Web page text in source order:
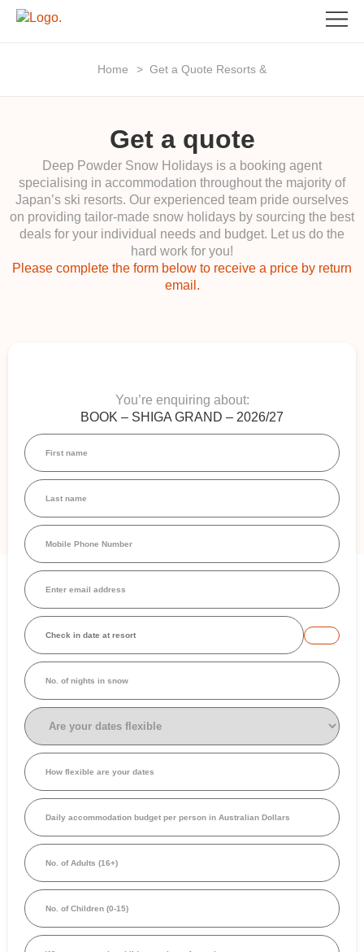
Home > Get a Quote Resorts &
Get a quote
Deep Powder Snow Holidays is a booking agent
specialising in accommodation throughout the majority of
Japan’s ski resorts. Our experienced team pride ourselves
on providing tailor-made snow holidays by sourcing the best
deals for your individual needs and budget. Let us do the
hard work for you!
Please complete the form below to receive a price by return
email.
You’re enquiring about:
BOOK – SHIGA GRAND – 2026/27
First
name(Required)
Last
name(Required)
Mobile
Phone
Number
Email(Required)
Check
in
date
resort
No.
of
nights
snow
Are
your
dates
flexible(Required)
How
flexible
are
your
dates
Daily
accommodation
budget
per
person
in
Australian
Dollars(Required)
No.
of
Adults
(16+)
No.
of
Children
(0-
15)
What